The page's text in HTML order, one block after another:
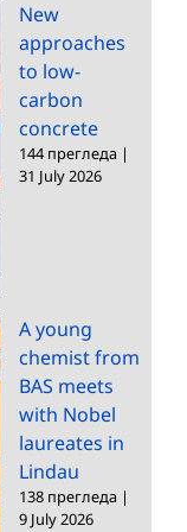
New
approaches
to low-
carbon
concrete
144 прегледа |
31 July 2026
A young
chemist from
BAS meets
with Nobel
laureates in
Lindau
138 прегледа |
9 July 2026